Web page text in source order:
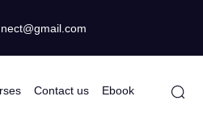
Contact us Ebook